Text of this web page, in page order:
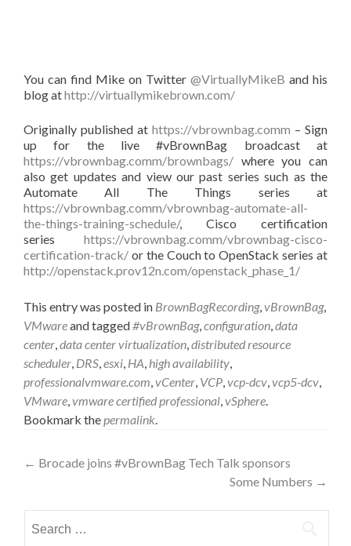
You can find Mike on Twitter @VirtuallyMikeB and his
blog athttp://virtuallymikebrown.com/
Originally published at https://vbrownbag.comm – Sign
up for the live #vBrownBag broadcast at
https://vbrownbag.comm/brownbags/ where you can
also get updates and view our past series such as the
Automate All The Things series at
https://vbrownbag.comm/vbrownbag-automate-all-
the-things-training-schedule/, Cisco certification
series https://vbrownbag.comm/vbrownbag-cisco-
certification-track/ or the Couch to OpenStack series at
http://openstack.prov12n.com/openstack_phase_1/
This entry was posted in BrownBagRecording,vBrownBag,
VMwareand tagged#vBrownBag,configuration,data
center,data center virtualization,distributed resource
scheduler, DRS,esxi, HA, high availability,
professionalvmware.com,vCenter, VCP,vcp-dcv,vcp5-dcv,
VMware,vmware certified professional,vSphere.
Bookmark thepermalink.
Post
← Brocade joins #vBrownBag Tech Talk sponsors
Some Numbers →
for: